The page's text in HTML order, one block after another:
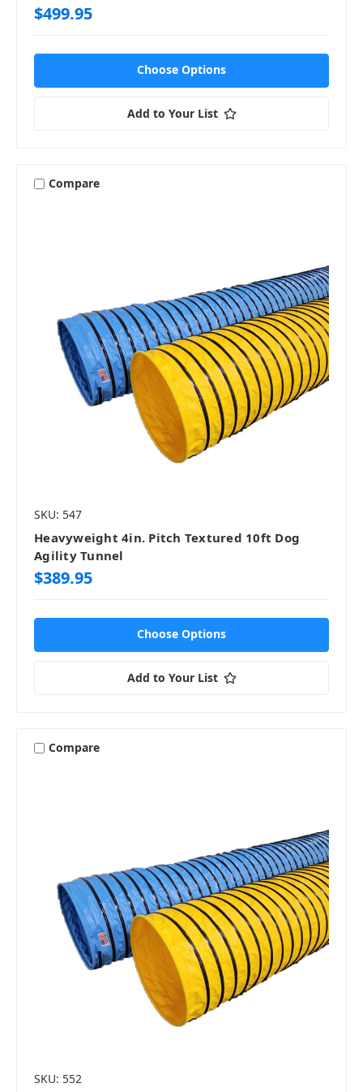
$499.95
Choose Options
Add to Your List
Compare
SKU: 547
Heavyweight 4in. Pitch Textured 10ft Dog
Agility Tunnel
$389.95
Choose Options
Add to Your List
Compare
SKU: 552